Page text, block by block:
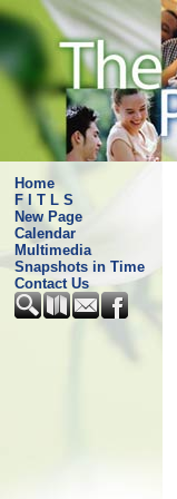
Home
F I T L S
New Page
Calendar
Multimedia
Snapshots in Time
Contact Us